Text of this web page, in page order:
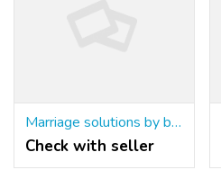
Marriage solutions by best astrologer+91-9779392437
Check with seller